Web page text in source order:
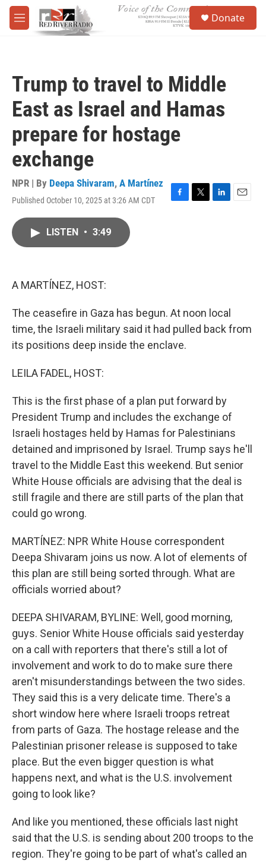
Skip to main content
M
e
Donate
Trump to travel to Middle
East as Israel and Hamas
prepare for hostage
exchange
NPR | By Deepa Shivaram, A Martínez
Published October 10, 2025 at 3:26 AM CDT
F
T
L
E
LISTEN • 3:49
A MARTÍNEZ, HOST:
The ceasefire in Gaza has begun. At noon local
time, the Israeli military said it had pulled back from
its positions deep inside the enclave.
LEILA FADEL, HOST:
This is the first phase of a plan put forward by
President Trump and includes the exchange of
Israeli hostages held by Hamas for Palestinians
detained and imprisoned by Israel. Trump says he'll
travel to the Middle East this weekend. But senior
White House officials are advising that the deal is
still fragile and there are still parts of the plan that
could go wrong.
MARTÍNEZ: NPR White House correspondent
Deepa Shivaram joins us now. A lot of elements of
this plan are still being sorted through. What are
officials worried about?
DEEPA SHIVARAM, BYLINE: Well, good morning,
guys. Senior White House officials said yesterday
on a call with reporters that there's still a lot of
involvement and work to do to make sure there
aren't misunderstandings between the two sides.
They said this is a very delicate time. There's a
short window here where Israeli troops retreat
from parts of Gaza. The hostage release and the
Palestinian prisoner release is supposed to take
place. But the even bigger question is what
happens next, and what is the U.S. involvement
going to look like?
And like you mentioned, these officials last night
said that the U.S. is sending about 200 troops to the
region. They're going to be part of what's called an